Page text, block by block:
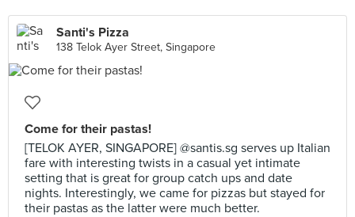
Santi's Pizza
138 Telok Ayer Street, Singapore
Come for their pastas!
[TELOK AYER, SINGAPORE] @santis.sg serves up Italian
fare with interesting twists in a casual yet intimate
setting that is great for group catch ups and date
nights. Interestingly, we came for pizzas but stayed for
their pastas as the latter were much better.